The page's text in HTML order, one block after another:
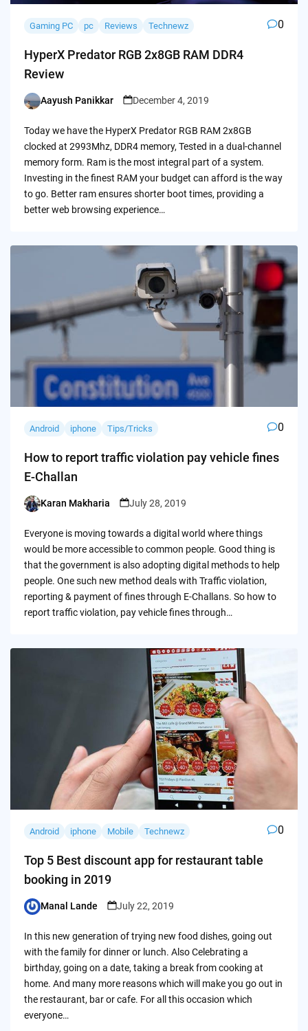
Gaming PC pc Reviews Technewz 0
HyperX Predator RGB 2x8GB RAM DDR4
Review
Posted
Aayush Panikkar December 4, 2019
Today we have the HyperX Predator RGB RAM 2x8GB
clocked at 2993Mhz, DDR4 memory, Tested in a dual-channel
memory form. Ram is the most integral part of a system.
Investing in the finest RAM your budget can afford is the way
to go. Better ram ensures shorter boot times, providing a
better web browsing experience…
Android iphone Tips/Tricks 0
How to report traffic violation pay vehicle fines
E-Challan
Posted
Karan Makharia July 28, 2019
Everyone is moving towards a digital world where things
would be more accessible to common people. Good thing is
that the government is also adopting digital methods to help
people. One such new method deals with Traffic violation,
reporting & payment of fines through E-Challans. So how to
report traffic violation, pay vehicle fines through…
Android iphone Mobile Technewz 0
Top 5 Best discount app for restaurant table
booking in 2019
Posted
Manal Lande July 22, 2019
In this new generation of trying new food dishes, going out
with the family for dinner or lunch. Also Celebrating a
birthday, going on a date, taking a break from cooking at
home. And many more reasons which will make you go out in
the restaurant, bar or cafe. For all this occasion which
everyone…